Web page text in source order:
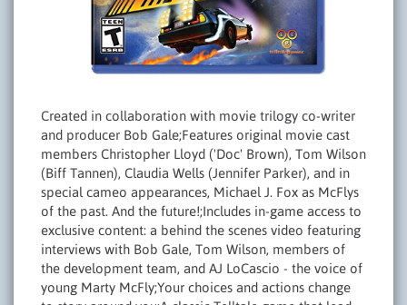
Created in collaboration with movie trilogy co-writer
and producer Bob Gale;Features original movie cast
members Christopher Lloyd ('Doc' Brown), Tom Wilson
(Biff Tannen), Claudia Wells (Jennifer Parker), and in
special cameo appearances, Michael J. Fox as McFlys
of the past. And the future!;Includes in-game access to
exclusive content: a behind the scenes video featuring
interviews with Bob Gale, Tom Wilson, members of
the development team, and AJ LoCascio - the voice of
young Marty McFly;Your choices and actions change